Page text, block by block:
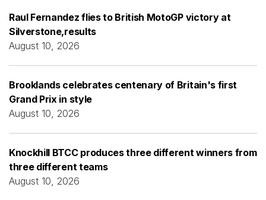
Raul Fernandez flies to British MotoGP victory at
Silverstone,results
August 10, 2026
Brooklands celebrates centenary of Britain's first
Grand Prix in style
August 10, 2026
Knockhill BTCC produces three different winners from
three different teams
August 10, 2026